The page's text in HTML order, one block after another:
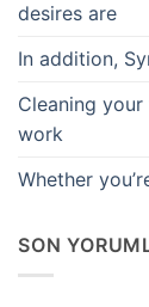
desires are
In addition,
Cleaning
work
Whether
SON